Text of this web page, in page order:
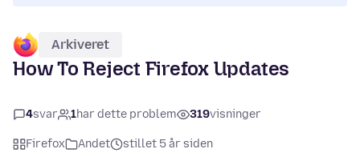
Arkiveret
How To Reject Firefox Updates
4svar 1har dette problem 319visninger
Firefox Andet
stillet 5 år siden